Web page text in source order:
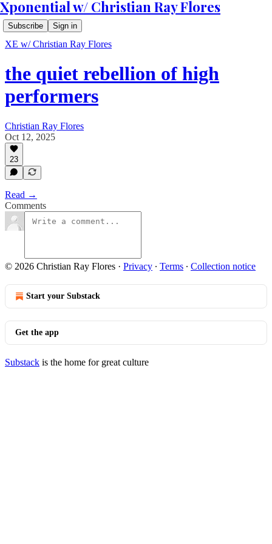
Xponential w/ Christian Ray Flores
Subscribe Sign in
XE w/ Christian Ray Flores
the quiet rebellion of high
performers
Christian Ray Flores
Oct 12, 2025
23
Read →
Comments
© 2026 Christian Ray Flores · Privacy ∙ Terms ∙ Collection notice
Start your Substack
Get the app
Substack is the home for great culture